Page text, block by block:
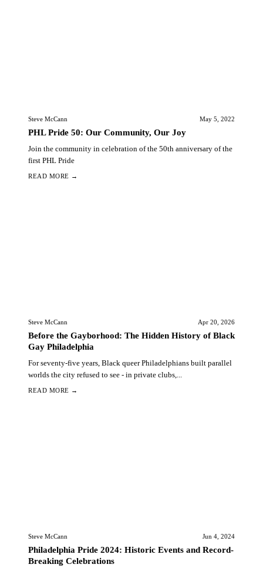
Steve McCann May 5, 2022
PHL Pride 50: Our Community, Our Joy
Join the community in celebration of the 50th anniversary of the
first PHL Pride
READ MORE →
Steve McCann Apr 20, 2026
Before the Gayborhood: The Hidden History of Black
Gay Philadelphia
For seventy-five years, Black queer Philadelphians built parallel
worlds the city refused to see - in private clubs,...
READ MORE →
Steve McCann Jun 4, 2024
Philadelphia Pride 2024: Historic Events and Record-
Breaking Celebrations